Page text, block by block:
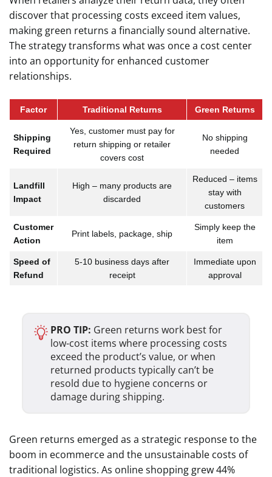
discover that processing costs exceed item values,
making green returns a financially sound alternative.
The strategy transforms what was once a cost center
into an opportunity for enhanced customer
relationships.
Factor Traditional Returns Green Returns
Shipping
Required
Yes, customer must pay for
return shipping or retailer
covers cost
No shipping
needed
Landfill
Impact
High – many products are
discarded
Reduced – items
stay with
customers
Customer
Action
Print labels, package, ship
Simply keep the
item
Speed of
Refund
5-10 business days after
receipt
Immediate upon
approval
PRO TIP: Green returns work best for
low-cost items where processing costs
exceed the product’s value, or when
returned products typically can’t be
resold due to hygiene concerns or
damage during shipping.
Green returns emerged as a strategic response to the
boom in ecommerce and the unsustainable costs of
traditional logistics. As online shopping grew 44%